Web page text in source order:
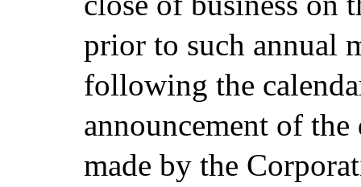
prior to such annual
following the
announcement of
made by the